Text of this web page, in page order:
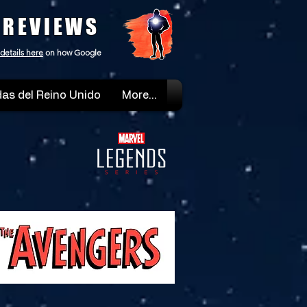
details hereon how Google
del Reino Unido More...